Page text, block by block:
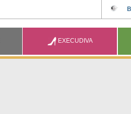
EXECUDIVA